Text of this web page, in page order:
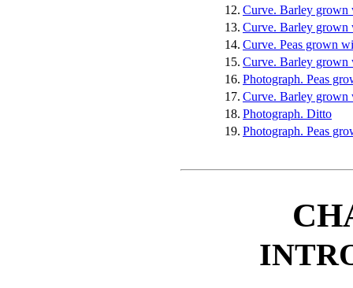
12. Curve. Barley grown
13. Curve. Barley grown
14. Curve. Peas grown
15. Curve. Barley grown
16. Photograph. Peas
17. Curve. Barley grown
18. Photograph. Ditto
19. Photograph. Peas